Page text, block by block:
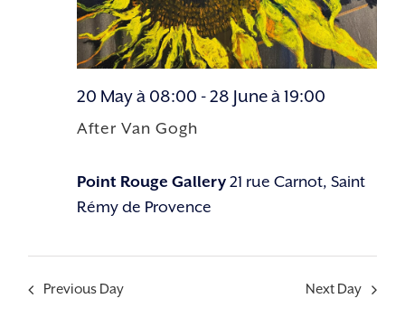
After Van Gogh
20 May à 08:00 -28 June à 19:00
Point Rouge Gallery21 rue Carnot, Saint
Rémy de Provence
Previous Day Next Day